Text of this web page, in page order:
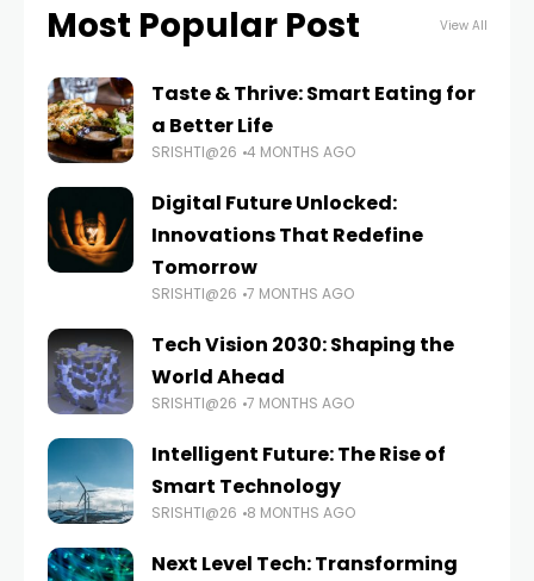
Most Popular Post View All
Taste & Thrive: Smart Eating for
a Better Life
SRISHTI@26 4 MONTHS AGO
Digital Future Unlocked:
Innovations That Redefine
Tomorrow
SRISHTI@26 7 MONTHS AGO
Tech Vision 2030: Shaping the
World Ahead
SRISHTI@26 7 MONTHS AGO
Intelligent Future: The Rise of
Smart Technology
SRISHTI@26 8 MONTHS AGO
Next Level Tech: Transforming